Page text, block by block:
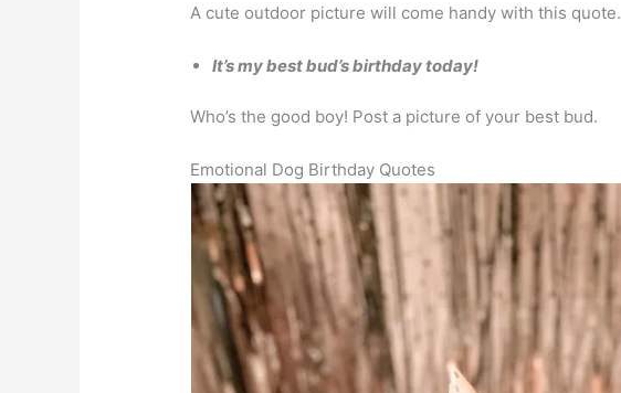
A cute outdoor picture will come handy with this quote.
It’s my best bud’s birthday today!
Who’s the good boy! Post a picture of your best bud.
Emotional Dog Birthday Quotes